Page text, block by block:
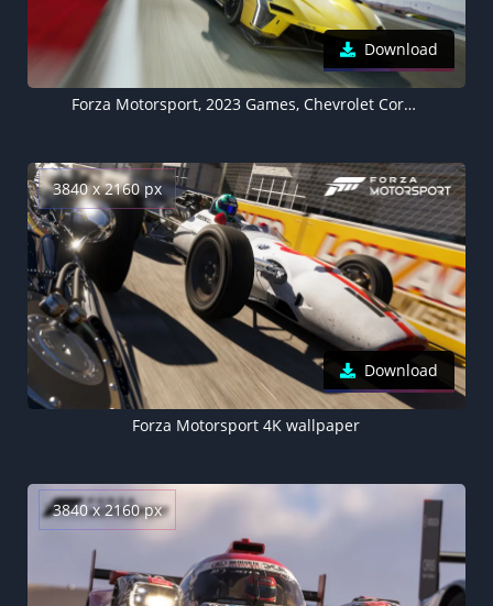
Download
Forza Motorsport, 2023 Games, Chevrolet Corvette E-Ray, Cadillac V-LMDh, Racing game, 5K
3840 x 2160 px
Download
Forza Motorsport 4K wallpaper
3840 x 2160 px